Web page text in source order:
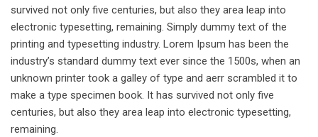
survived not only five centuries, but also they area leap into
electronic typesetting, remaining. Simply dummy text of the
printing and typesetting industry. Lorem Ipsum has been the
industry’s standard dummy text ever since the 1500s, when an
unknown printer took a galley of type and aerr scrambled it to
make a type specimen book. It has survived not only five
centuries, but also they area leap into electronic typesetting,
remaining.